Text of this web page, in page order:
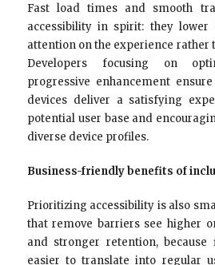
Fast load times and smooth
accessibility in spirit: they
attention on the experience rather
Developers focusing on
progressive enhancement
devices deliver a satisfying
potential user base and
diverse device profiles.
Business-friendly benefits of
Prioritizing accessibility is also
that remove barriers see higher
and stronger retention,
easier to translate into regular